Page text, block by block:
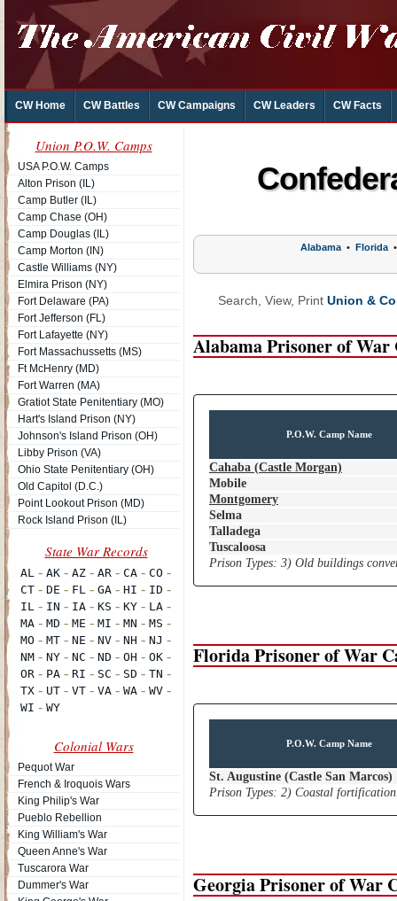
CW Home CW Battles CW Campaigns CW Leaders CW Facts
Union P.O.W. Camps
USA P.O.W. Camps
Alton Prison (IL)
Camp Butler (IL)
Camp Chase (OH)
Camp Douglas (IL)
Camp Morton (IN)
Castle Williams (NY)
Elmira Prison (NY)
Fort Delaware (PA)
Fort Jefferson (FL)
Fort Lafayette (NY)
Fort Massachussetts (MS)
Ft McHenry (MD)
Fort Warren (MA)
Gratiot State Penitentiary (MO)
Hart's Island Prison (NY)
Johnson's Island Prison (OH)
Libby Prison (VA)
Ohio State Penitentiary (OH)
Old Capitol (D.C.)
Point Lookout Prison (MD)
Rock Island Prison (IL)
Colonial Wars
Pequot War
French & Iroquois Wars
King Philip's War
Pueblo Rebellion
King William's War
Queen Anne's War
Tuscarora War
Dummer's War
Alabama • Florida
Search, View, Print Union &
Alabama Prisoner of War
P.O.W. Camp Name
Cahaba (Castle Morgan)
Mobile
Montgomery
Selma
Talladega
Tuscaloosa
Prison Types: 3) Old buildings
Florida Prisoner of War
P.O.W. Camp Name
St. Augustine (Castle San Marcos)
Prison Types: 2) Coastal
Georgia Prisoner of War